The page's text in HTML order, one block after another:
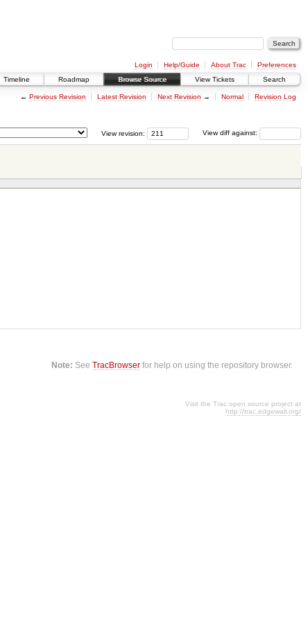
Login Help/Guide About Trac
Preferences
Timeline Roadmap Browse Source View Tickets Search
← Previous Revision Latest Revision Next Revision → Normal Revision Log
View diff against:
View revision:
Note: SeeTracBrowser for help on using the repository browser.
Visit the Trac open source project at
http://trac.edgewall.org/